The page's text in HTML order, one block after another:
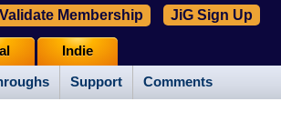
Support Comments
Indie
Validate Membership JiG Sign Up